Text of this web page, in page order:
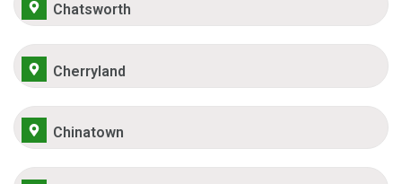
Chatsworth
Cherryland
Chinatown